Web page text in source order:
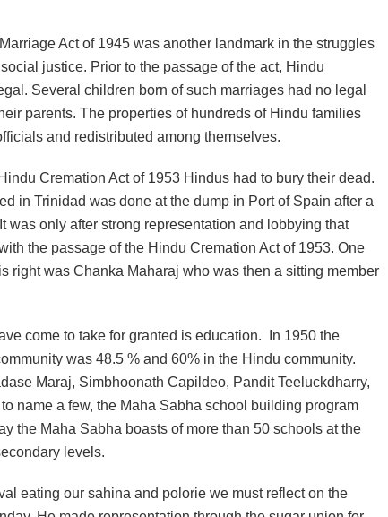
Act of 1945 was another landmark in the struggles
justice. Prior to the passage of the act, Hindu
Several children born of such marriages had no legal
parents. The properties of hundreds of Hindu families
and redistributed among themselves.
Cremation Act of 1953 Hindus had to bury their dead.
in Trinidad was done at the dump in Port of Spain after a
was only after strong representation and lobbying that
the passage of the Hindu Cremation Act of 1953. One
right was Chanka Maharaj who was then a sitting member
come to take for granted is education. In 1950 the
was 48.5 % and 60% in the Hindu community.
Maraj, Simbhoonath Capildeo, Pandit Teeluckdharry,
name a few, the Maha Sabha school building program
the Maha Sabha boasts of more than 50 schools at the
levels.
eating our sahina and polorie we must reflect on the